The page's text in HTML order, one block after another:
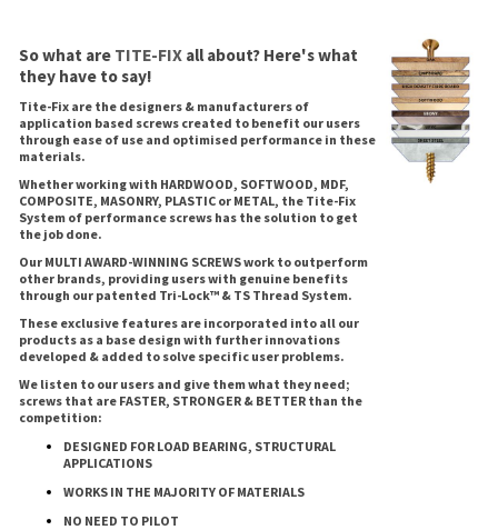
So what are TITE-FIX all about? Here's what
they have to say!
Tite-Fix are the designers & manufacturers of
application based screws created to benefit our users
through ease of use and optimised performance in these
materials.
Whether working with HARDWOOD, SOFTWOOD, MDF,
COMPOSITE, MASONRY, PLASTIC or METAL, the Tite-Fix
System of performance screws has the solution to get
the job done.
Our MULTI AWARD-WINNING SCREWS work to outperform
other brands, providing users with genuine benefits
through our patented Tri-Lock™ & TS Thread System.
These exclusive features are incorporated into all our
products as a base design with further innovations
developed & added to solve specific user problems.
We listen to our users and give them what they need;
screws that are FASTER, STRONGER & BETTER than the
competition:
DESIGNED FOR LOAD BEARING, STRUCTURAL
APPLICATIONS
WORKS IN THE MAJORITY OF MATERIALS
NO NEED TO PILOT